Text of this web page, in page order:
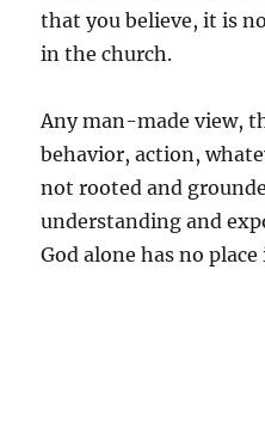
that you believe, it is
in the church.
Any man-made view,
behavior, action,
not rooted and
understanding and
God alone has no